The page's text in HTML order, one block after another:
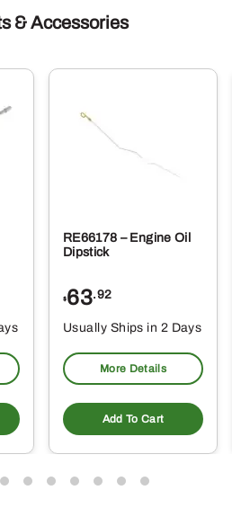
& Accessories
RE66178 – Engine Oil
Dipstick
$63.92
Usually Ships in 2 Days
More Details
Add To Cart